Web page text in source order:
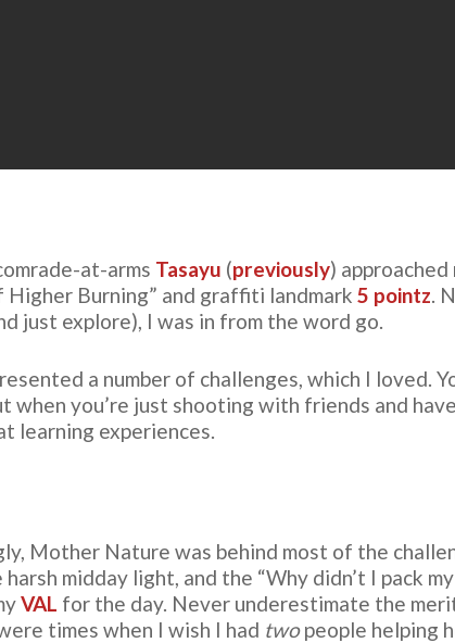
at-arms Tasayu (previously)
Burning” and graffiti landmark 5 pointz.
just explore), I was in from the word go.
a number of challenges, which I loved.
when you’re just shooting with friends and
learning experiences.
Mother Nature was behind most of the
midday light, and the “Why didn’t I pack
VAL for the day. Never underestimate the
times when I wish I had twopeople helping